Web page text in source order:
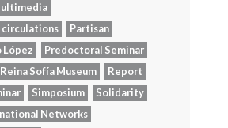
circulations
Partisan
López
Predoctoral Seminar
Reina Sofía Museum
Report
Simposium
Solidarity
Networks